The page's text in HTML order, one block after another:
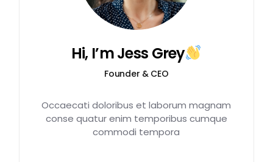
Hi, I’m Jess Grey
Founder & CEO
Occaecati doloribus et laborum magnam
conse quatur enim temporibus cumque
commodi tempora